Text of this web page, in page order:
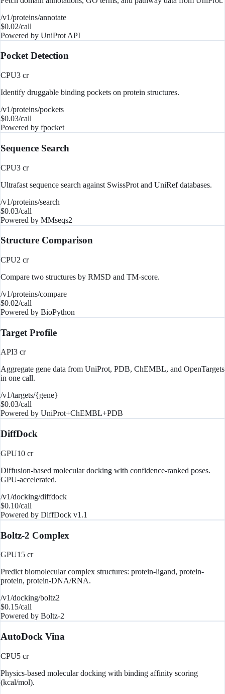
/v1/proteins/annotate
$0.02/call
Powered by UniProt API
Pocket Detection
CPU3 cr
Identify druggable binding pockets on protein structures.
/v1/proteins/pockets
$0.03/call
Powered by fpocket
Sequence Search
CPU3 cr
Ultrafast sequence search against SwissProt and UniRef databases.
/v1/proteins/search
$0.03/call
Powered by MMseqs2
Structure Comparison
CPU2 cr
Compare two structures by RMSD and TM-score.
/v1/proteins/compare
$0.02/call
Powered by BioPython
Target Profile
API3 cr
Aggregate gene data from UniProt, PDB, ChEMBL, and OpenTargets
in one call.
/v1/targets/{gene}
$0.03/call
Powered by UniProt+ChEMBL+PDB
DiffDock
GPU10 cr
Diffusion-based molecular docking with confidence-ranked poses.
GPU-accelerated.
/v1/docking/diffdock
$0.10/call
Powered by DiffDock v1.1
Boltz-2 Complex
GPU15 cr
Predict biomolecular complex structures: protein-ligand, protein-
protein, protein-DNA/RNA.
/v1/docking/boltz2
$0.15/call
Powered by Boltz-2
AutoDock Vina
CPU5 cr
Physics-based molecular docking with binding affinity scoring
(kcal/mol).